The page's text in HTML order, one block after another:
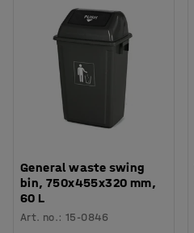
General waste swing
bin, 750x455x320 mm,
60 L
Art. no.:15-0846